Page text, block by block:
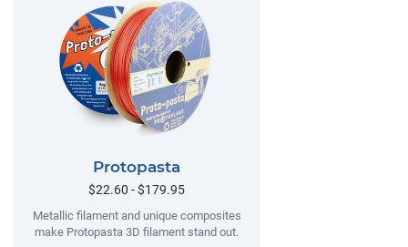
Protopasta
$22.60 - $179.95
Metallic filament and unique composites
make Protopasta 3D filament stand out.